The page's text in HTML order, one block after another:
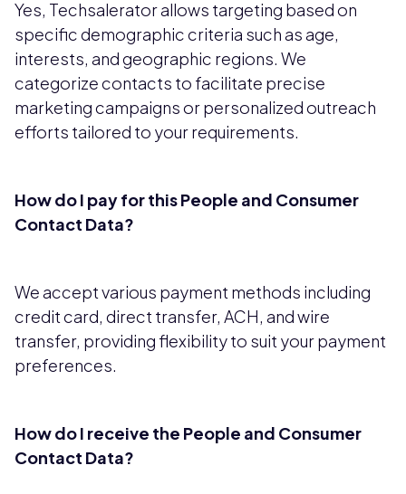
Yes, Techsalerator allows targeting based on
specific demographic criteria such as age,
interests, and geographic regions. We
categorize contacts to facilitate precise
marketing campaigns or personalized outreach
efforts tailored to your requirements.
How do I pay for this People and Consumer
Contact Data?
We accept various payment methods including
credit card, direct transfer, ACH, and wire
transfer, providing flexibility to suit your payment
preferences.
How do I receive the People and Consumer
Contact Data?